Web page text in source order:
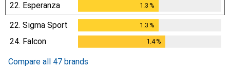
22. Esperanza 1.3 %
22. Sigma Sport 1.3 %
24. Falcon 1.4%
Compare all 47 brands